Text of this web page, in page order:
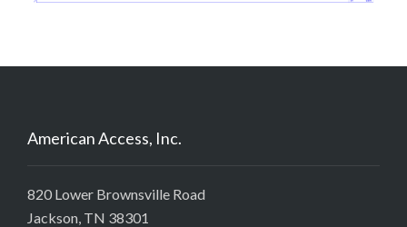
American Access, Inc.
820 Lower Brownsville Road
Jackson, TN 38301